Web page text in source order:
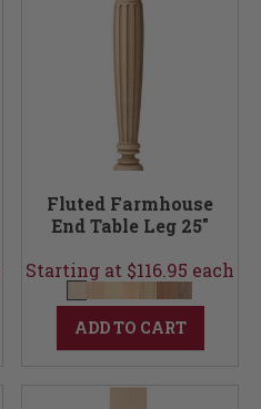
Fluted Farmhouse
End Table Leg 25"
Starting at $116.95 each
ADD TO CART